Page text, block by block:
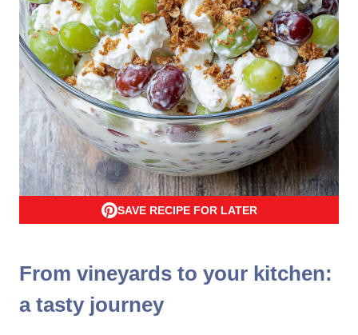
SAVE RECIPE FOR LATER
From vineyards to your kitchen:
a tasty journey